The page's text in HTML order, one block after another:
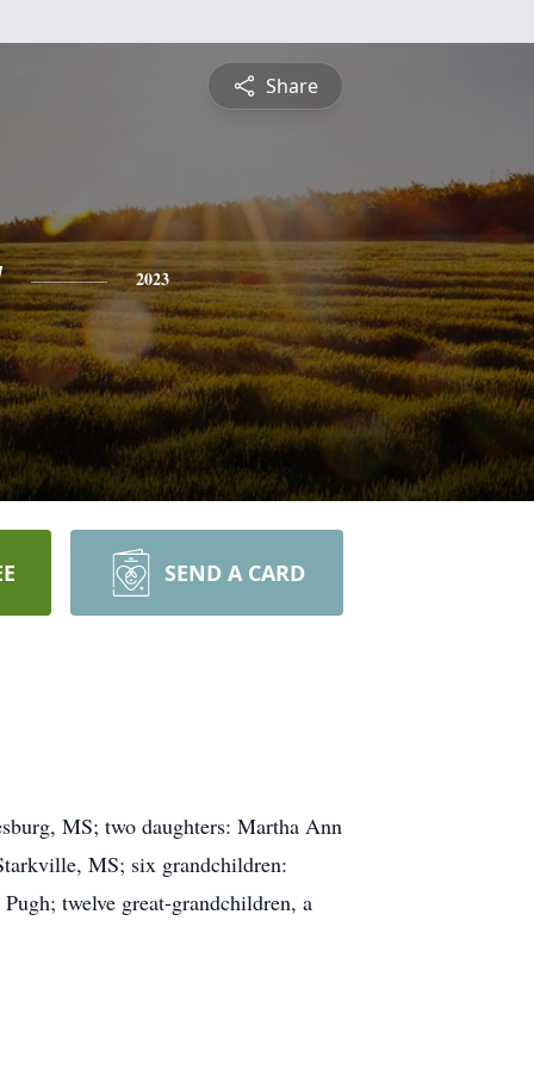
Share
2023
SEND A CARD
MS; two daughters: Martha Ann
MS; six grandchildren:
twelve great-grandchildren, a